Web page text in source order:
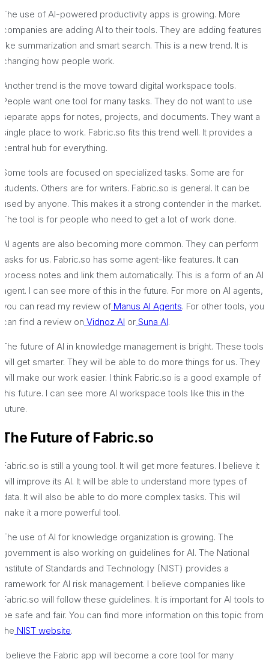
The use of AI-powered productivity apps is growing. More
companies are adding AI to their tools. They are adding features
like summarization and smart search. This is a new trend. It is
changing how people work.
Another trend is the move toward digital workspace tools.
People want one tool for many tasks. They do not want to use
separate apps for notes, projects, and documents. They want a
single place to work. Fabric.so fits this trend well. It provides a
central hub for everything.
Some tools are focused on specialized tasks. Some are for
students. Others are for writers. Fabric.so is general. It can be
used by anyone. This makes it a strong contender in the market.
The tool is for people who need to get a lot of work done.
AI agents are also becoming more common. They can perform
tasks for us. Fabric.so has some agent-like features. It can
process notes and link them automatically. This is a form of an AI
agent. I can see more of this in the future. For more on AI agents,
you can read my review of Manus AI Agents. For other tools, you
can find a review on Vidnoz AI or Suna AI.
The future of AI in knowledge management is bright. These tools
will get smarter. They will be able to do more things for us. They
will make our work easier. I think Fabric.so is a good example of
this future. I can see more AI workspace tools like this in the
future.
The Future of Fabric.so
Fabric.so is still a young tool. It will get more features. I believe it
will improve its AI. It will be able to understand more types of
data. It will also be able to do more complex tasks. This will
make it a more powerful tool.
The use of AI for knowledge organization is growing. The
government is also working on guidelines for AI. The National
Institute of Standards and Technology (NIST) provides a
framework for AI risk management. I believe companies like
Fabric.so will follow these guidelines. It is important for AI tools to
be safe and fair. You can find more information on this topic from
the NIST website.
I believe the Fabric app will become a core tool for many